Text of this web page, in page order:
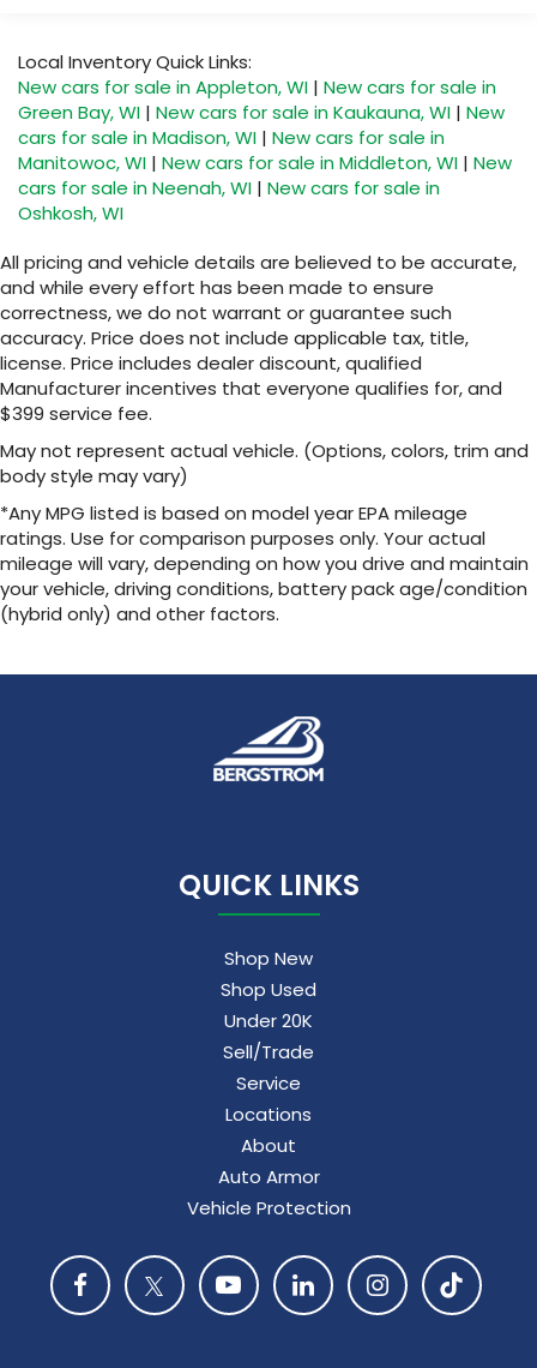
Premium Package
Premium Package
Panoramic View Monitor
Panoramic View Monitor
Digital Key (requires Remote Connect subscription;
3-year trial included) and
SmartAccess[SMARTACCESS] card key. 4G
network dependent.
Technology Package: Digital Key (Requires
Wireless charger
Wireless Phone Charger
Package: All Weather Floor Liners, All Weather
Cargo Mat
Includes:
All Weather Floor Liners All Weather Cargo
Mat
wheels against theft—only your key can
interface with your wheel locks. Triple nickel
chrome plating helps ensure superior
Local Inventory Quick Links:
New cars for sale in Appleton, WI | New cars for sale in
Green Bay, WI | New cars for sale in Kaukauna, WI | New
cars for sale in Madison, WI | New cars for sale in
Manitowoc, WI | New cars for sale in Middleton, WI | New
cars for sale in Neenah, WI | New cars for sale in
Oshkosh, WI
All pricing and vehicle details are believed to be accurate,
and while every effort has been made to ensure
correctness, we do not warrant or guarantee such
accuracy. Price does not include applicable tax, title,
license. Price includes dealer discount, qualified
Manufacturer incentives that everyone qualifies for, and
$399 service fee.
May not represent actual vehicle. (Options, colors, trim and
body style may vary)
*Any MPG listed is based on model year EPA mileage
ratings. Use for comparison purposes only. Your actual
mileage will vary, depending on how you drive and maintain
your vehicle, driving conditions, battery pack age/condition
(hybrid only) and other factors.
QUICK LINKS
Shop New
Shop Used
Under 20K
Sell/Trade
Service
Locations
About
Auto Armor
Vehicle Protection